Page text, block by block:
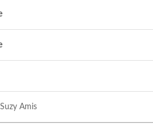
Suzy Amis